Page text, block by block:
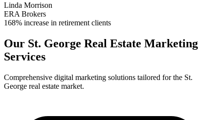
Linda Morrison
ERA Brokers
168% increase in retirement clients
Our St. George Real Estate Marketing
Services
Comprehensive digital marketing solutions tailored for the St.
George real estate market.